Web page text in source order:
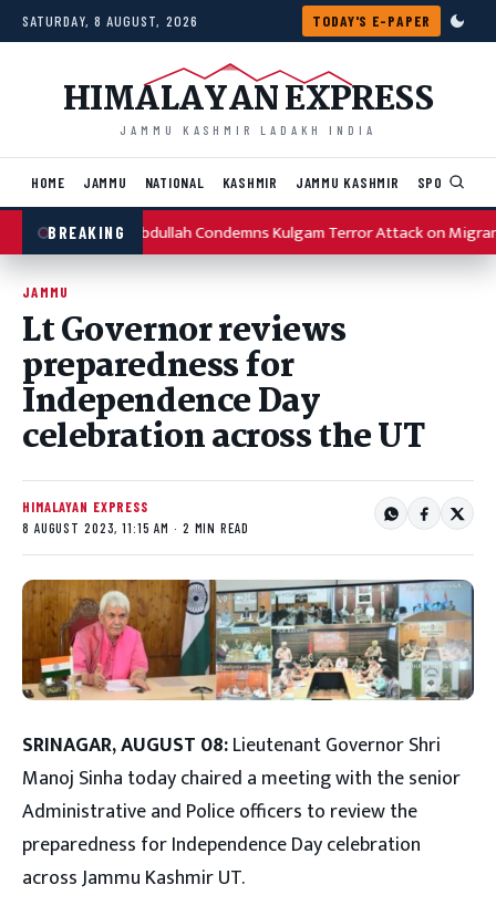
Skip to content
SATURDAY, 8 AUGUST, 2026 TODAY'S E-PAPER
HIMALAYAN EXPRESS
JAMMU KASHMIR LADAKH INDIA
HOME JAMMU NATIONAL KASHMIR JAMMU KASHMIR SPORTS
BREAKINGOmar Abdullah Condemns Kulgam Terror Attack on
JAMMU
Lt Governor reviews
preparedness for
Independence Day
celebration across the UT
HIMALAYAN EXPRESS
8 AUGUST 2023, 11:15 AM · 2 MIN READ
SRINAGAR, AUGUST 08:Lieutenant Governor Shri
Manoj Sinha today chaired a meeting with the senior
Administrative and Police officers to review the
preparedness for Independence Day celebration
across Jammu Kashmir UT.